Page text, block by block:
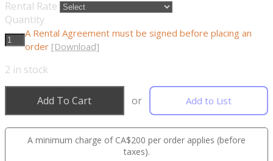
Rental Rate
Quantity
A Rental Agreement must be signed before placing an
order [Download]
2 in stock
Add To Cart or Add to List
A minimum charge of CA$200 per order applies (before
taxes).